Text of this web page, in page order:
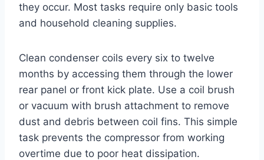
they occur. Most tasks require only basic tools
and household cleaning supplies.
Clean condenser coils every six to twelve
months by accessing them through the lower
rear panel or front kick plate. Use a coil brush
or vacuum with brush attachment to remove
dust and debris between coil fins. This simple
task prevents the compressor from working
overtime due to poor heat dissipation.